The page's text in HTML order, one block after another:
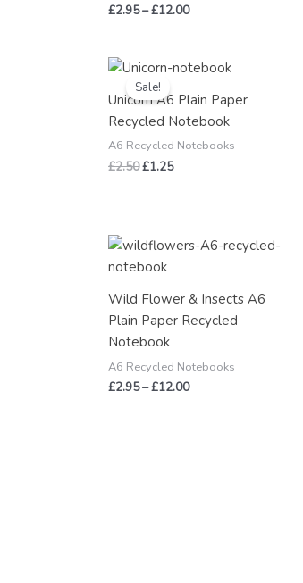
£2.95–£12.00
Sale!
Unicorn A6 Plain Paper
Recycled Notebook
A6 Recycled Notebooks
£2.50
Original
price
was:
£2.50.
£1.25
Current
is:
£1.25.
Wild Flower & Insects A6
Plain Paper Recycled
Notebook
A6 Recycled Notebooks
£2.95–£12.00
Price
£12.00